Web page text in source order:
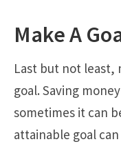
Make A
Last but not least,
goal. Saving
sometimes it can
attainable goal